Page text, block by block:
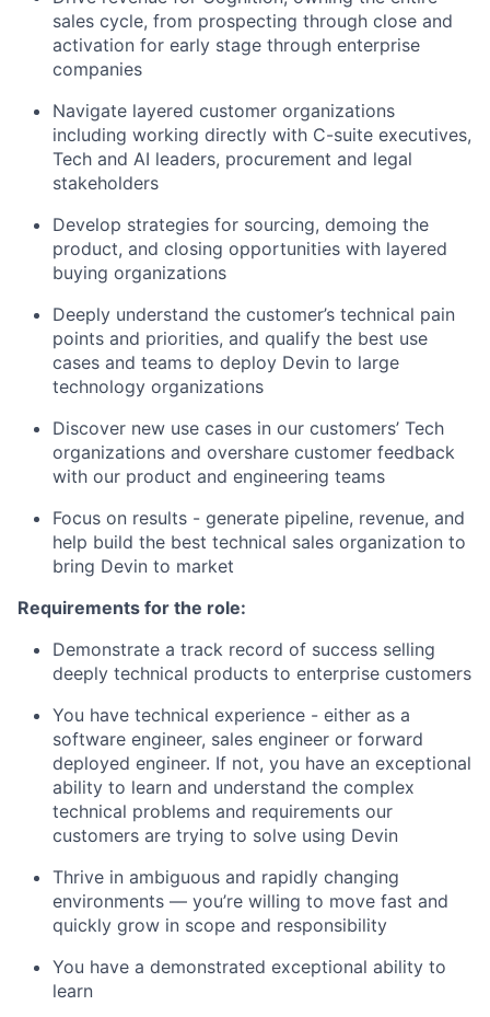
sales cycle, from prospecting through close and
activation for early stage through enterprise
companies
Navigate layered customer organizations
including working directly with C-suite executives,
Tech and AI leaders, procurement and legal
stakeholders
Develop strategies for sourcing, demoing the
product, and closing opportunities with layered
buying organizations
Deeply understand the customer’s technical pain
points and priorities, and qualify the best use
cases and teams to deploy Devin to large
technology organizations
Discover new use cases in our customers’ Tech
organizations and overshare customer feedback
with our product and engineering teams
Focus on results - generate pipeline, revenue, and
help build the best technical sales organization to
bring Devin to market
Requirements for the role:
Demonstrate a track record of success selling
deeply technical products to enterprise customers
You have technical experience - either as a
software engineer, sales engineer or forward
deployed engineer. If not, you have an exceptional
ability to learn and understand the complex
technical problems and requirements our
customers are trying to solve using Devin
Thrive in ambiguous and rapidly changing
environments — you’re willing to move fast and
quickly grow in scope and responsibility
You have a demonstrated exceptional ability to
learn